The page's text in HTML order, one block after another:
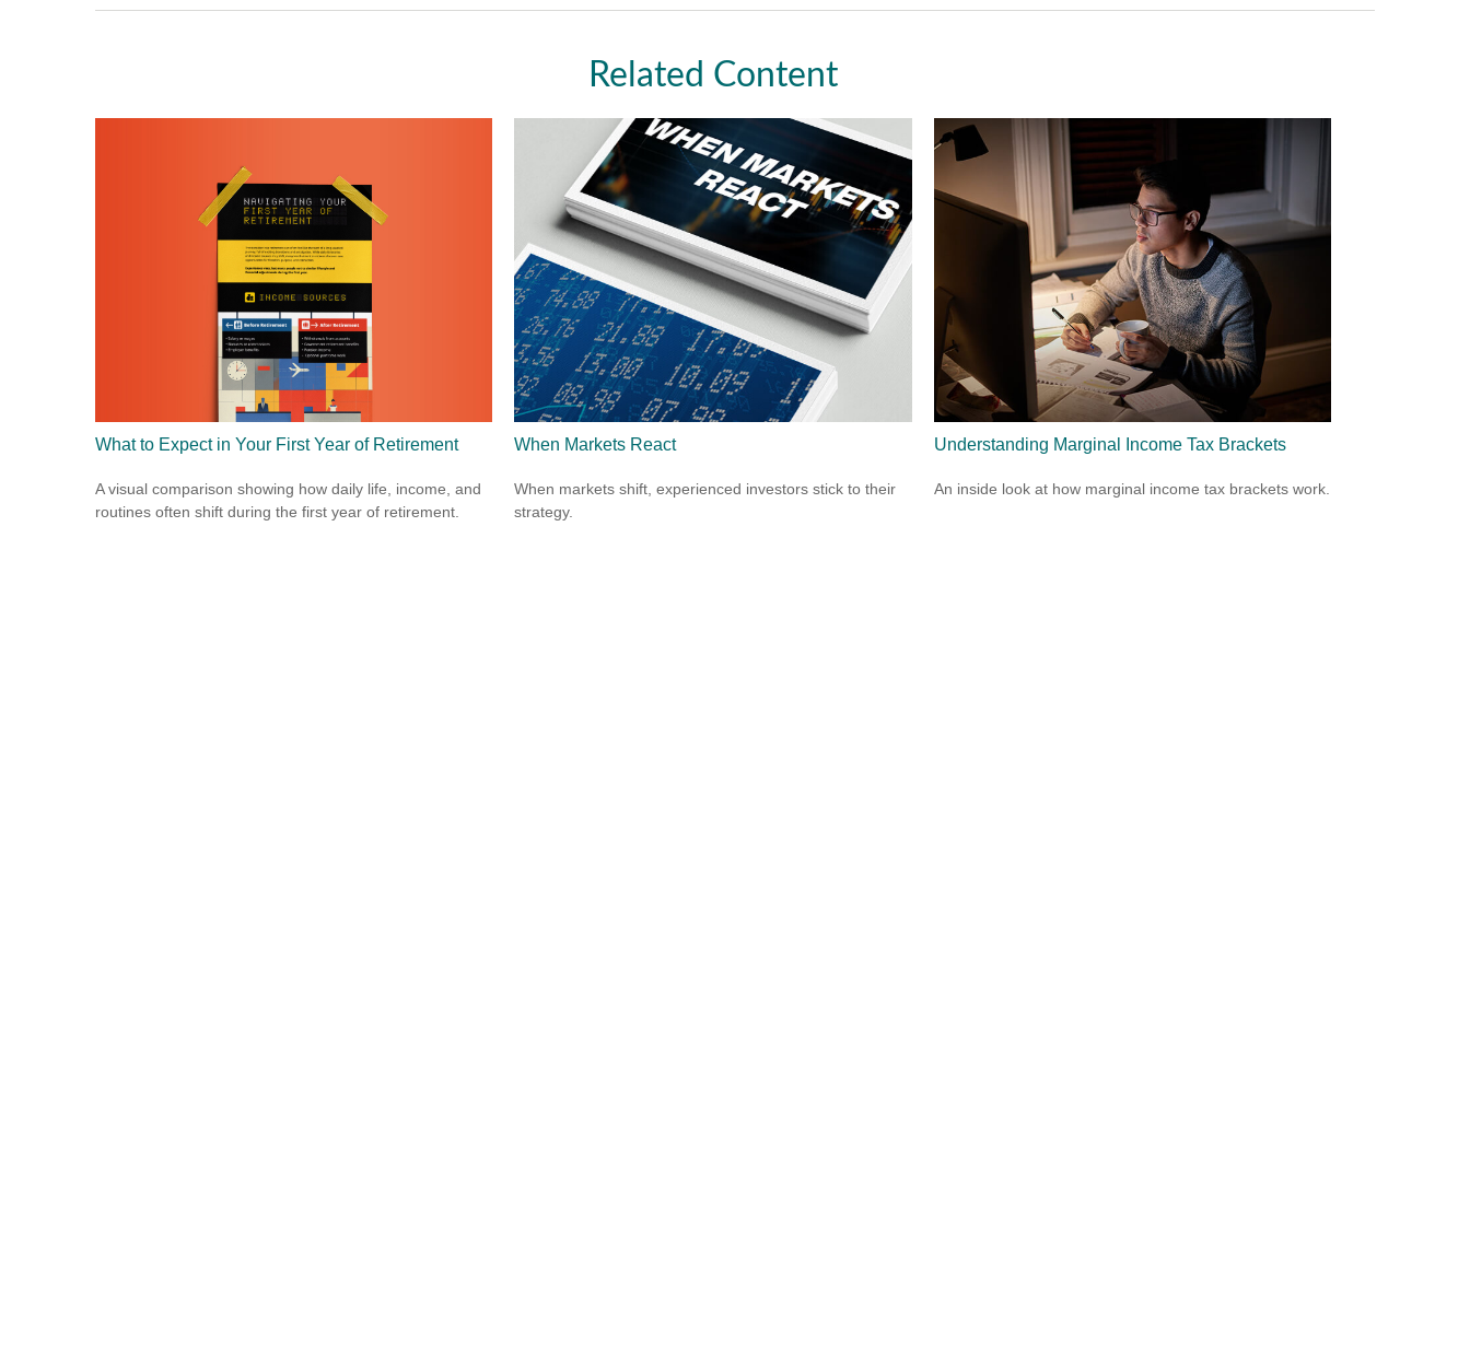
Related Content
What to Expect in Your First Year of Retirement
A visual comparison showing how daily life, income, and
routines often shift during the first year of retirement.
When Markets React
When markets shift, experienced investors stick to their
strategy.
Understanding Marginal Income Tax Brackets
An inside look at how marginal income tax brackets work.